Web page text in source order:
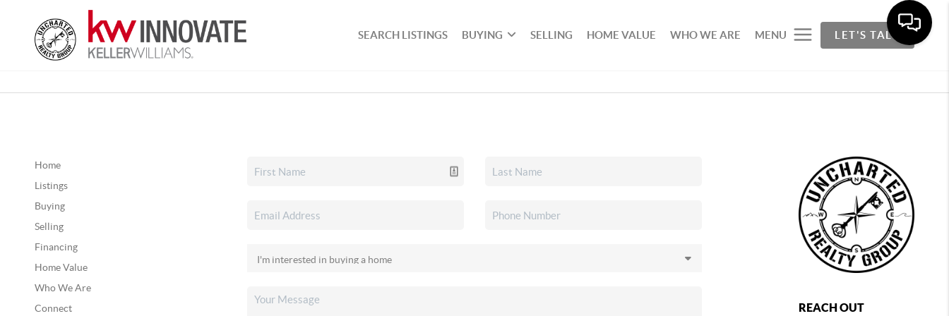
SEARCH LISTINGS BUYING SELLING HOME VALUE WHO WE ARE MENU LET'S TALK
Home
Listings
Buying
Selling
Financing
Home Value
Who We Are
Connect
REACH OUT